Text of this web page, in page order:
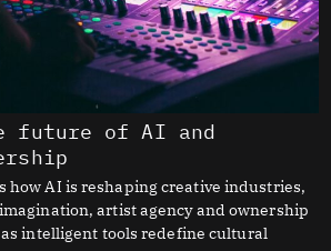
future of AI and
how AI is reshaping creative industries,
artist agency and ownership
intelligent tools redefine cultural